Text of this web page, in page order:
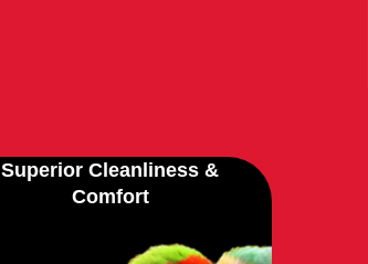
Superior Cleanliness &
Comfort